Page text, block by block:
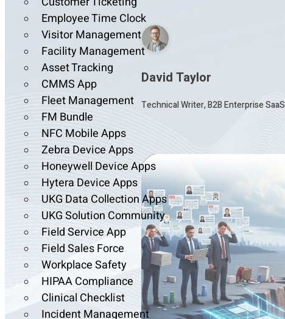
Employee Time Clock
Visitor Management
Facility Management
Asset Tracking
CMMS App
Fleet Management
FM Bundle
NFC Mobile Apps
Zebra Device Apps
Honeywell Device Apps
Hytera Device Apps
UKG Data Collection Apps
UKG Solution Community
Field Service App
Field Sales Force
Workplace Safety
HIPAA Compliance
Clinical Checklist
Incident Management
David Taylor
Technical Writer, B2B Enterprise SaaS